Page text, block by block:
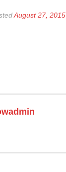
August 27, 2015